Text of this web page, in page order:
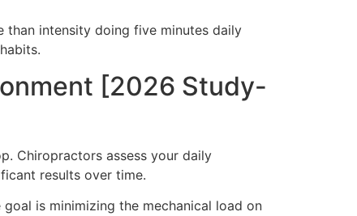
than intensity doing five minutes daily
[2026 Study-
Chiropractors assess your daily
results over time.
is minimizing the mechanical load on